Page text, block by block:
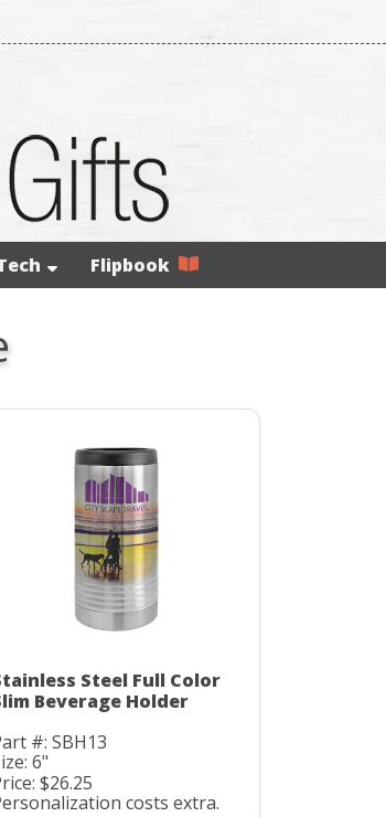
Flipbook
Steel Full Color
Beverage Holder
#: SBH13
6"
$26.25
costs extra.